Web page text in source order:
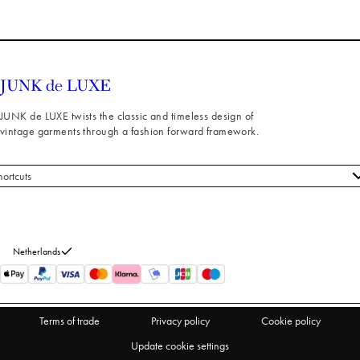
JUNK de LUXE twists the classic and timeless design of
vintage garments through a fashion forward framework.
us
Netherlands
Terms of trade Privacy policy
Cookie policy
Update cookie settings